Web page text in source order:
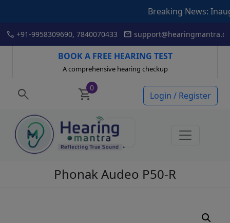
Breaking News:
call +91-9958309690, 7840070433 mail
BOOK A FREE HEARING TEST
A comprehensive hearing checkup
search shopping_cart0
Login / Register
Phonak Audeo P50-R